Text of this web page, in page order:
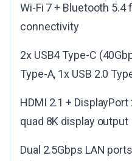
Wi-Fi 7 + Bluetooth
connectivity
2x USB4 Type-C
Type-A, 1x USB 2.0
HDMI 2.1 +
quad 8K display output
Dual 2.5Gbps LAN